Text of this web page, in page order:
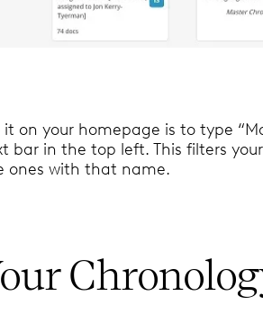
on your homepage is to type
bar in the top left. This filters your
ones with that name.